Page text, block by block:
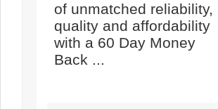
of unmatched reliability,
quality and affordability
with a 60 Day Money
Back ...